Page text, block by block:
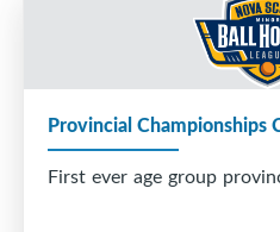
First ever age group